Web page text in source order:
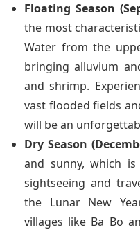
Floating Season
the most
Water from the
bringing alluvium
and shrimp.
vast flooded fields
will be an
Dry Season
and sunny, which
sightseeing and
the Lunar New
villages like Ba Bo